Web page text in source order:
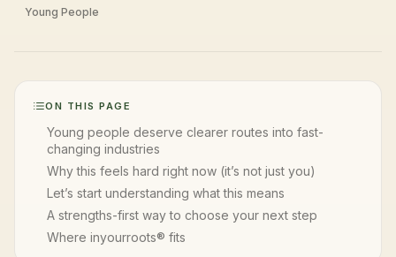
Young People
ON THIS PAGE
Young people deserve clearer routes into fast-
changing industries
Why this feels hard right now (it’s not just you)
Let’s start understanding what this means
A strengths-first way to choose your next step
Where inyourroots® fits